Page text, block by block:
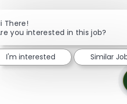
There!
you interested in this job?
I'm interested Similar